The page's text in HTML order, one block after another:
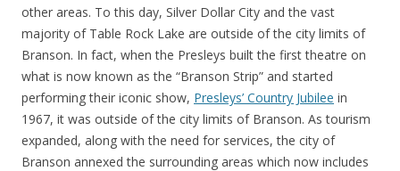
other areas. To this day, Silver Dollar City and the vast
majority of Table Rock Lake are outside of the city limits of
Branson. In fact, when the Presleys built the first theatre on
what is now known as the “Branson Strip” and started
performing their iconic show, Presleys’ Country Jubilee in
1967, it was outside of the city limits of Branson. As tourism
expanded, along with the need for services, the city of
Branson annexed the surrounding areas which now includes